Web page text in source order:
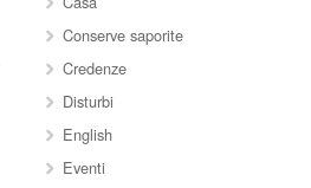
Conserve saporite
Credenze
Disturbi
English
Eventi